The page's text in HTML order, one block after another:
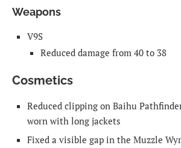
Weapons
V9S
Reduced damage from 40 to 38
Cosmetics
Reduced clipping on Baihu
worn with long jackets
Fixed a visible gap in the Muzzle